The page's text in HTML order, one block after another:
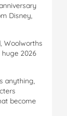
Disney,
Woolworths
huge 2026
anything,
become